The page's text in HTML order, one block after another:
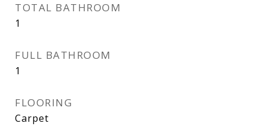
TOTAL BATHROOM
1
FULL BATHROOM
1
FLOORING
Carpet